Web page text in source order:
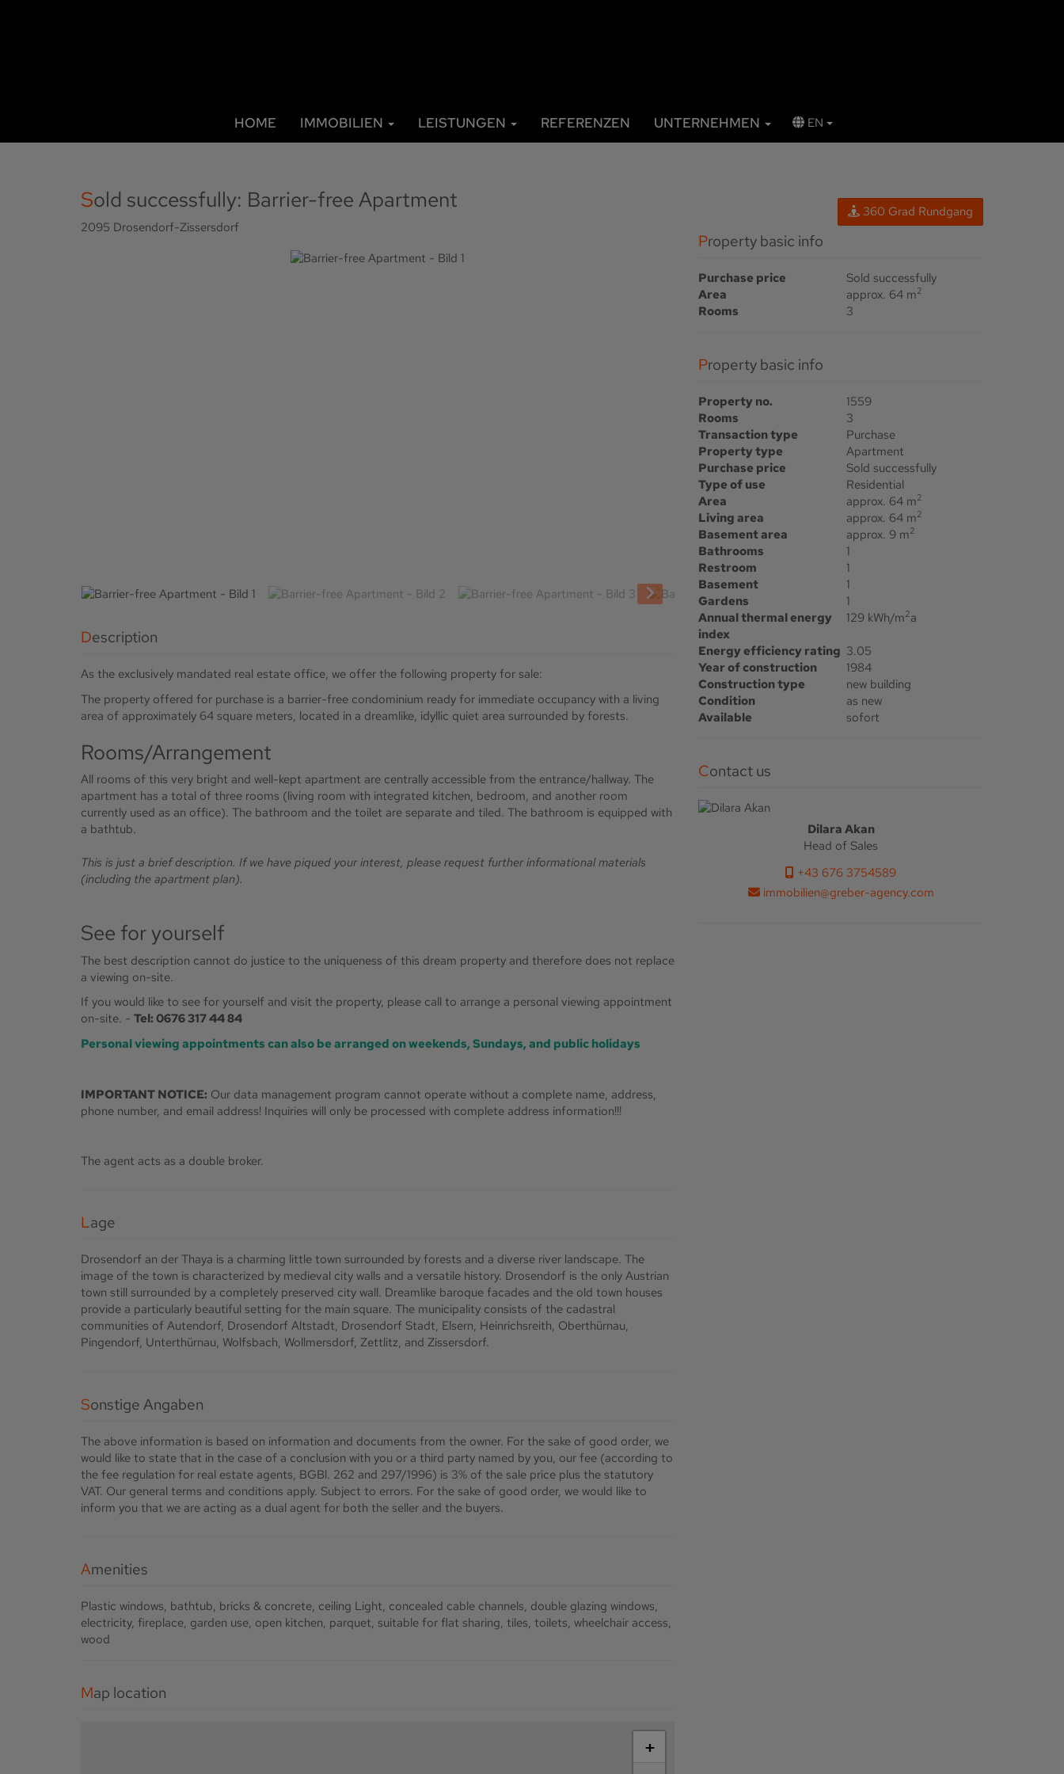
HOME IMMOBILIEN LEISTUNGEN REFERENZEN UNTERNEHMEN EN
Sold successfully: Barrier-free Apartment
2095 Drosendorf-Zissersdorf
Description
As the exclusively mandated real estate office, we offer the following property for sale:
The property offered for purchase is a barrier-free condominium ready for immediate occupancy with a living
area of approximately 64 square meters, located in a dreamlike, idyllic quiet area surrounded by forests.
Rooms/Arrangement
All rooms of this very bright and well-kept apartment are centrally accessible from the entrance/hallway. The
apartment has a total of three rooms (living room with integrated kitchen, bedroom, and another room
currently used as an office). The bathroom and the toilet are separate and tiled. The bathroom is equipped with
a bathtub.
This is just a brief description. If we have piqued your interest, please request further informational materials
(including the apartment plan).
See for yourself
The best description cannot do justice to the uniqueness of this dream property and therefore does not replace
a viewing on-site.
If you would like to see for yourself and visit the property, please call to arrange a personal viewing appointment
on-site. - Tel: 0676 317 44 84
Personal viewing appointments can also be arranged on weekends, Sundays, and public holidays
IMPORTANT NOTICE: Our data management program cannot operate without a complete name, address,
phone number, and email address! Inquiries will only be processed with complete address information!!!
The agent acts as a double broker.
Lage
Drosendorf an der Thaya is a charming little town surrounded by forests and a diverse river landscape. The
image of the town is characterized by medieval city walls and a versatile history. Drosendorf is the only Austrian
town still surrounded by a completely preserved city wall. Dreamlike baroque facades and the old town houses
provide a particularly beautiful setting for the main square. The municipality consists of the cadastral
communities of Autendorf, Drosendorf Altstadt, Drosendorf Stadt, Elsern, Heinrichsreith, Oberthürnau,
Pingendorf, Unterthürnau, Wolfsbach, Wollmersdorf, Zettlitz, and Zissersdorf.
Sonstige Angaben
The above information is based on information and documents from the owner. For the sake of good order, we
would like to state that in the case of a conclusion with you or a third party named by you, our fee (according to
the fee regulation for real estate agents, BGBl. 262 and 297/1996) is 3% of the sale price plus the statutory
VAT. Our general terms and conditions apply. Subject to errors. For the sake of good order, we would like to
inform you that we are acting as a dual agent for both the seller and the buyers.
Amenities
Plastic windows bathtub bricks & concrete ceiling Light concealed cable channels double glazing windows
electricity fireplace garden use open kitchen parquet suitable for flat sharing tiles toilets wheelchair access
wood
Map location
+
360 Grad Rundgang
Property basic info
Purchase price
Sold successfully
Area
approx. 64 m2
Rooms 3
Property basic info
Property no.
1559
Rooms
3
Transaction type
Purchase
Property type
Apartment
Purchase price
Sold successfully
Type of use
Residential
Area
approx. 64 m2
Living area approx. 64 m2
Basement area approx. 9 m2
Bathrooms
1
Restroom
1
Basement
1
Gardens
1
Annual thermal energy
index
129 kWh/m2a
Energy efficiency rating 3.05
Year of construction
1984
Construction type
new building
Condition
as new
Available
sofort
Contact us
Dilara Akan
Head of Sales
+43 676 3754589
immobilien@greber-agency.com